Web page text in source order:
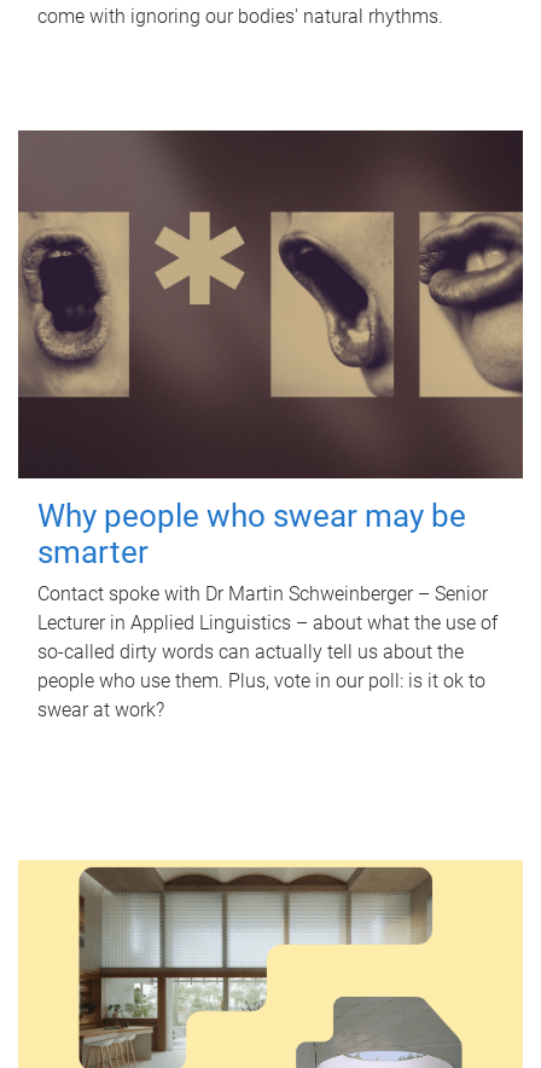
come with ignoring our bodies' natural rhythms.
Why people who swear may be
smarter
Contact spoke with Dr Martin Schweinberger – Senior
Lecturer in Applied Linguistics – about what the use of
so-called dirty words can actually tell us about the
people who use them. Plus, vote in our poll: is it ok to
swear at work?